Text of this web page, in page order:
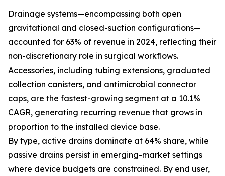
Drainage systems—encompassing both open
gravitational and closed-suction configurations—
accounted for 63% of revenue in 2024, reflecting their
non-discretionary role in surgical workflows.
Accessories, including tubing extensions, graduated
collection canisters, and antimicrobial connector
caps, are the fastest-growing segment at a 10.1%
CAGR, generating recurring revenue that grows in
proportion to the installed device base.
By type, active drains dominate at 64% share, while
passive drains persist in emerging-market settings
where device budgets are constrained. By end user,